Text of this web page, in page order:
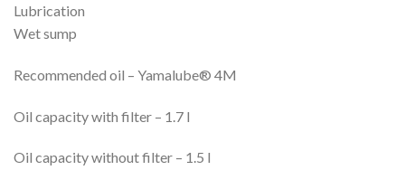
Lubrication
Wet sump
Recommended oil – Yamalube® 4M
Oil capacity with filter – 1.7 l
Oil capacity without filter – 1.5 l